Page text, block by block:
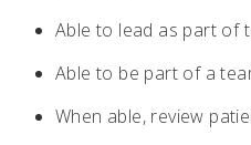
Able to lead as part of
Able to be part of a
When able, review